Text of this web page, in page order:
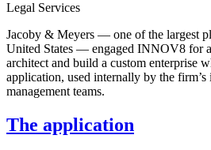
Legal Services
Jacoby & Meyers — one of the largest
United States — engaged INNOV8 for a
architect and build a custom enterprise
application, used internally by the firm’s
management teams.
The application